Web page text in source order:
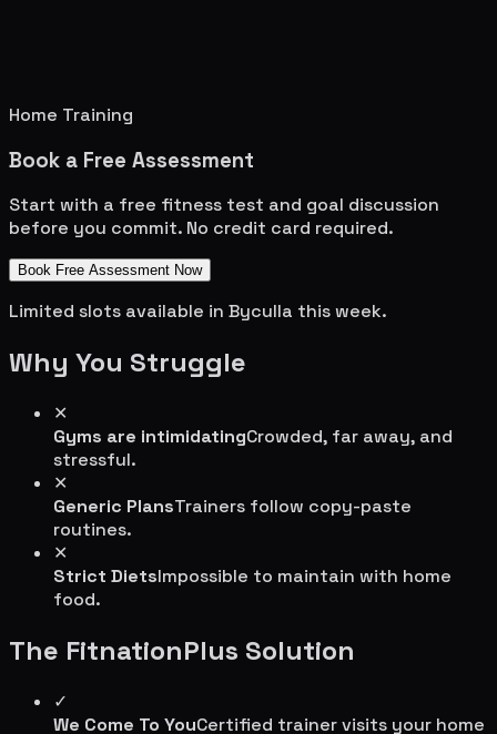
Home Training
Book a Free Assessment
Start with a free fitness test and goal discussion
before you commit. No credit card required.
Book Free Assessment Now
Limited slots available in Byculla this week.
Why You Struggle
✕
Gyms are intimidatingCrowded, far away, and
stressful.
✕
Generic PlansTrainers follow copy-paste
routines.
✕
Strict DietsImpossible to maintain with home
food.
The FitnationPlus Solution
✓
We Come To YouCertified trainer visits your home